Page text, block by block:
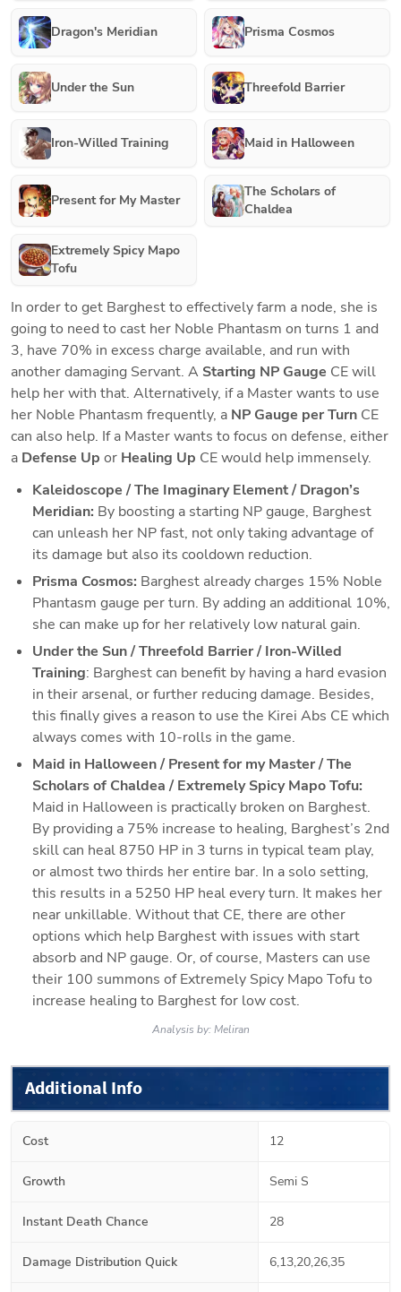
Dragon's Meridian Prisma Cosmos
Under the Sun Threefold Barrier
Iron-Willed Training Maid in Halloween
Present for My Master
The Scholars of
Chaldea
Extremely Spicy Mapo
Tofu
In order to get Barghest to effectively farm a node, she is
going to need to cast her Noble Phantasm on turns 1 and
3, have 70% in excess charge available, and run with
another damaging Servant. A Starting NP Gauge CE will
help her with that. Alternatively, if a Master wants to use
her Noble Phantasm frequently, a NP Gauge per Turn CE
can also help. If a Master wants to focus on defense, either
a Defense Up or Healing Up CE would help immensely.
Kaleidoscope / The Imaginary Element / Dragon’s
Meridian: By boosting a starting NP gauge, Barghest
can unleash her NP fast, not only taking advantage of
its damage but also its cooldown reduction.
Prisma Cosmos: Barghest already charges 15% Noble
Phantasm gauge per turn. By adding an additional 10%,
she can make up for her relatively low natural gain.
Under the Sun / Threefold Barrier / Iron-Willed
Training: Barghest can benefit by having a hard evasion
in their arsenal, or further reducing damage. Besides,
this finally gives a reason to use the Kirei Abs CE which
always comes with 10-rolls in the game.
Maid in Halloween / Present for my Master / The
Scholars of Chaldea / Extremely Spicy Mapo Tofu:
Maid in Halloween is practically broken on Barghest.
By providing a 75% increase to healing, Barghest’s 2nd
skill can heal 8750 HP in 3 turns in typical team play,
or almost two thirds her entire bar. In a solo setting,
this results in a 5250 HP heal every turn. It makes her
near unkillable. Without that CE, there are other
options which help Barghest with issues with start
absorb and NP gauge. Or, of course, Masters can use
their 100 summons of Extremely Spicy Mapo Tofu to
increase healing to Barghest for low cost.
Analysis by:Meliran
Additional Info
Cost 12
Growth Semi S
Instant Death Chance 28
Damage Distribution Quick 6,13,20,26,35